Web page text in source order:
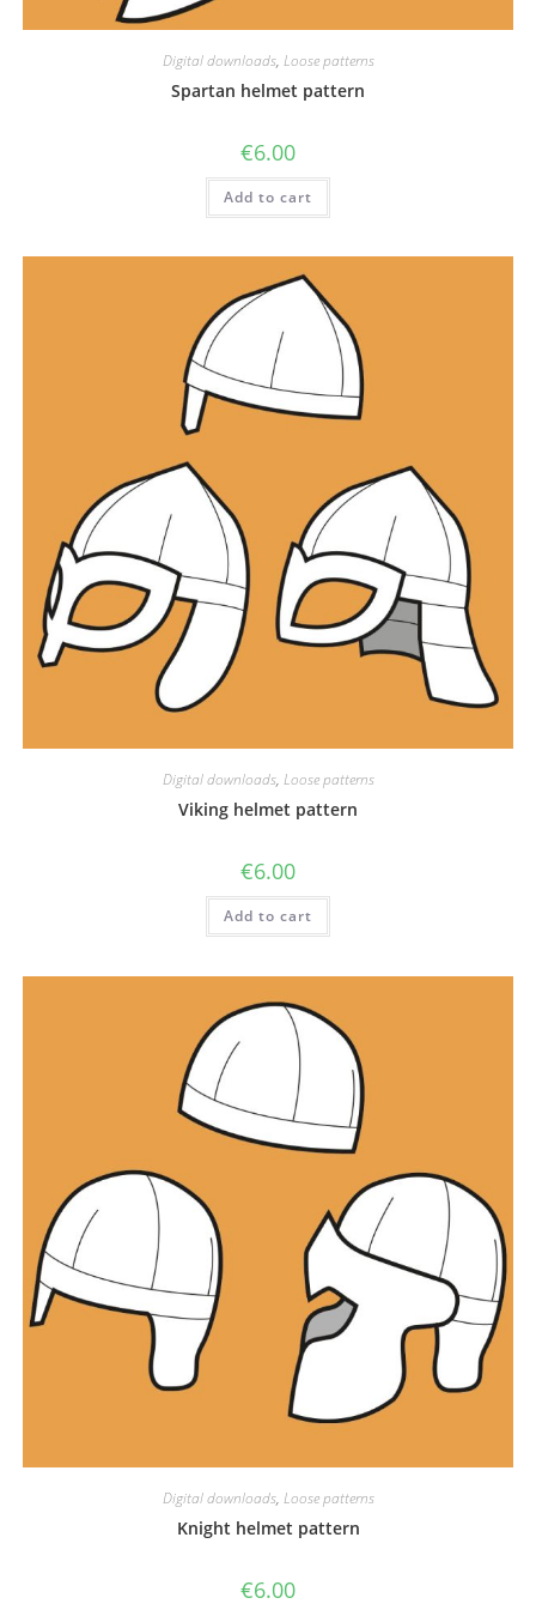
Digital downloads, Loose patterns
Spartan helmet pattern
€6.00
Add to cart
Digital downloads, Loose patterns
Viking helmet pattern
€6.00
Add to cart
Digital downloads, Loose patterns
Knight helmet pattern
€6.00